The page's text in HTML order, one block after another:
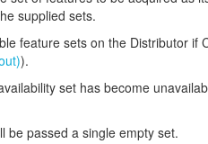
supplied sets.
feature sets on the Distributor if
).
set has become
be passed a single empty set.